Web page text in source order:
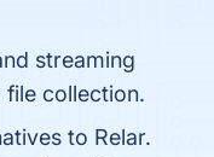
streaming
collection.
to Relar.